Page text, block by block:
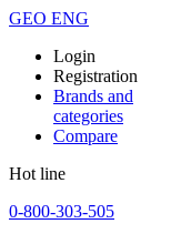
GEO ENG
Login
Registration
Brands and
categories
Compare
Hot line
0-800-303-505